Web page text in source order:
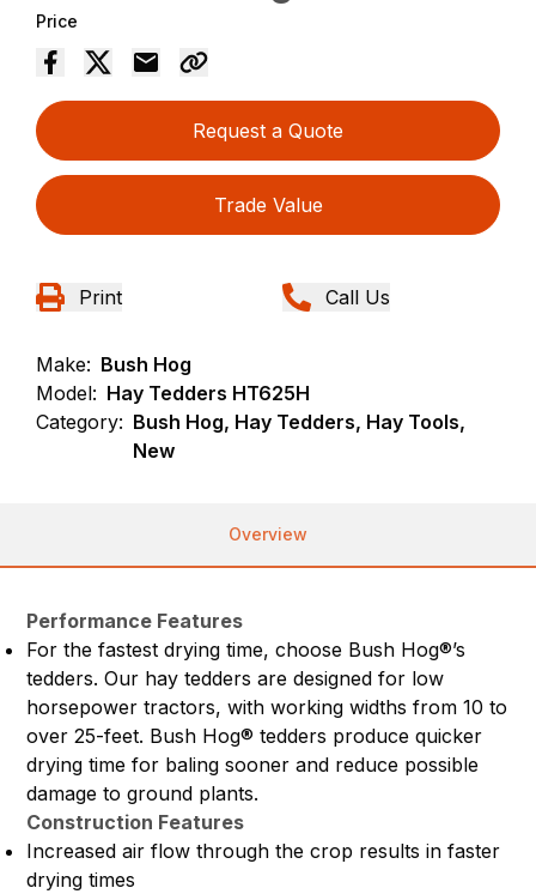
Price
Request a Quote
Trade Value
Print Call Us
Make: Bush Hog
Model: Hay Tedders HT625H
Category: Bush Hog, Hay Tedders, Hay Tools,
New
Overview
Performance Features
For the fastest drying time, choose Bush Hog®’s
tedders. Our hay tedders are designed for low
horsepower tractors, with working widths from 10 to
over 25-feet. Bush Hog® tedders produce quicker
drying time for baling sooner and reduce possible
damage to ground plants.
Construction Features
Increased air flow through the crop results in faster
drying times